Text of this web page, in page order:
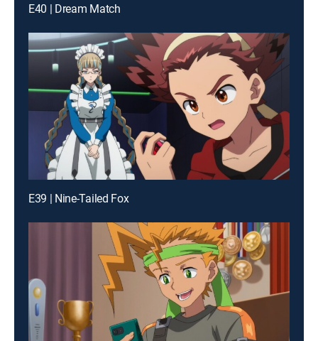
E40 | Dream Match
E39 | Nine-Tailed Fox